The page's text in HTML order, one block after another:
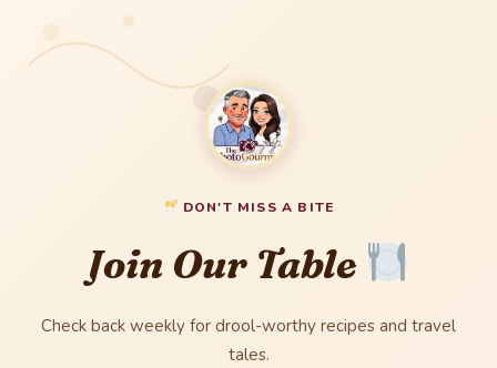
DON'T MISS A BITE
Join Our Table
Check back weekly for drool-worthy recipes and travel
tales.